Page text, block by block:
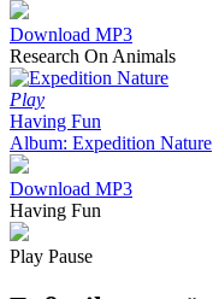
Download MP3
Research On Animals
Play
Having Fun
Album: Expedition Nature
Download MP3
Having Fun
Play Pause